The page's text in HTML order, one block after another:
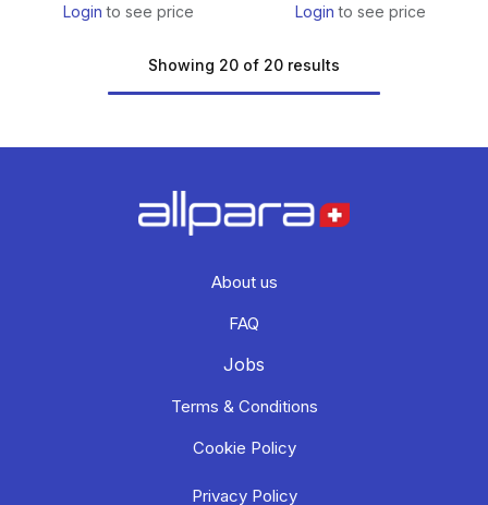
Login to see price Login to see price
Showing 20 of 20 results
About us
FAQ
Jobs
Terms & Conditions
Cookie Policy
Privacy Policy